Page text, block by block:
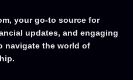
your go-to source for
updates, and engaging
navigate the world of